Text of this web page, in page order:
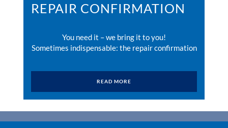
REPAIR CONFIRMATION
You need it – we bring it to you!
Sometimes indispensable: the repair confirmation
READ MORE